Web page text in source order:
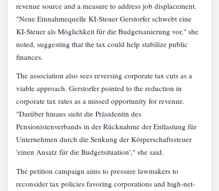
revenue source and a measure to address job displacement.
"Neue Einnahmequelle KI-Steuer Gerstorfer schwebt eine
KI-Steuer als Möglichkeit für die Budgetsanierung vor," she
noted, suggesting that the tax could help stabilize public
finances.
The association also sees reversing corporate tax cuts as a
viable approach. Gerstorfer pointed to the reduction in
corporate tax rates as a missed opportunity for revenue.
"Darüber hinaus sieht die Präsidentin des
Pensionistenverbands in der Rücknahme der Entlastung für
Unternehmen durch die Senkung der Körperschaftssteuer
'einen Ansatz für die Budgetsituation'," she said.
The petition campaign aims to pressure lawmakers to
reconsider tax policies favoring corporations and high-net-